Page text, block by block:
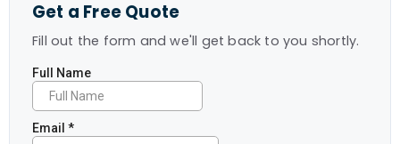
Get a Free Quote
Fill out the form and we'll get back to you shortly.